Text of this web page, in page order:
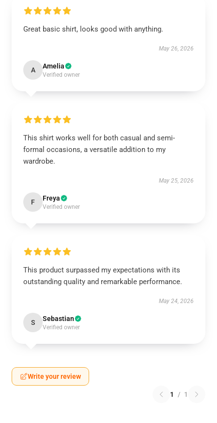
Great basic shirt, looks good with anything.
May 26, 2026
A Amelia
Verified owner
This shirt works well for both casual and semi-
formal occasions, a versatile addition to my
wardrobe.
May 25, 2026
F Freya
Verified owner
This product surpassed my expectations with its
outstanding quality and remarkable performance.
May 24, 2026
S Sebastian
Verified owner
Write your review
1 / 1